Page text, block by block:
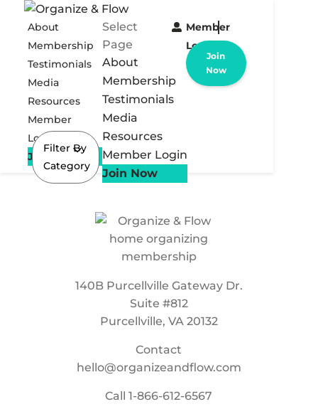
About
Membership
Testimonials
Media
Resources
Member
Login
Join Now
Select
Page
About
Membership
Testimonials
Media
Resources
Member Login
Join Now
Member
Login
Join
Now
Filter By
Category
140B Purcellville Gateway Dr.
Suite #812
Purcellville, VA 20132
Contact
hello@organizeandflow.com
Call1-866-612-6567